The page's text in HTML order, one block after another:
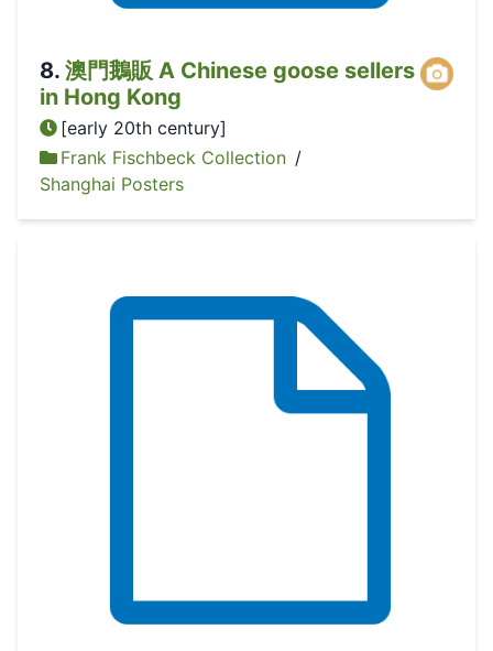
8. 澳門鵝販 A Chinese goose sellers
in Hong Kong
[early 20th century]
Frank Fischbeck Collection /
Shanghai Posters